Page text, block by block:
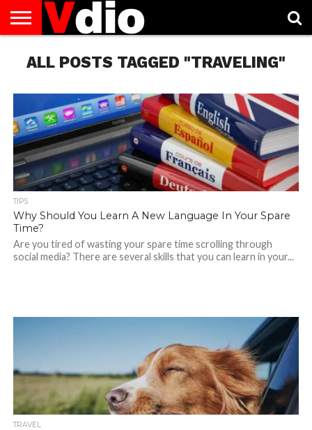
US
AUGUST
NATIONAL
CAPITAL
CITIES
CONTACT
US
DECEMBER
NATIONAL
JANUARY
NATIONAL
NATIONAL
FLAG
NOVEMBER
NATIONAL
OCTOBER
NATIONAL
PRIVACY
POLICY
TERMS
OF
TODAY IS
NATIONAL
ALL POSTS TAGGED "TRAVELING"
TIPS
Why Should You Learn A New Language In Your Spare
Time?
Are you tired of wasting your spare time scrolling through
social media? There are several skills that you can learn in your...
TRAVEL